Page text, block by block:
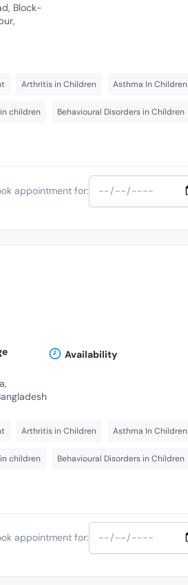
Block-
Arthritis in Children Asthma In Children
children Behavioural Disorders in Children
appointment for:
Availability
Arthritis in Children Asthma In Children
children Behavioural Disorders in Children
appointment for: